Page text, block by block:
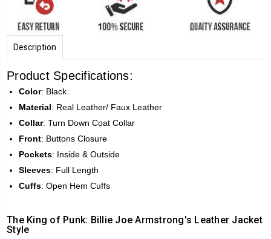
Description
Product Specifications:
Color: Black
Material: Real Leather/ Faux Leather
Collar: Turn Down Coat Collar
Front: Buttons Closure
Pockets: Inside & Outside
Sleeves: Full Length
Cuffs: Open Hem Cuffs
The King of Punk: Billie Joe Armstrong's Leather Jacket
Style